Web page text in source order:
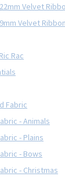
22mm Velvet
9mm Velvet Ribbon
Rac
Fabric
- Animals
- Plains
- Bows
- Christmas